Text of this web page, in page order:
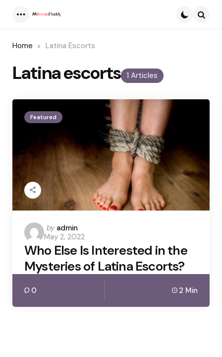
Home Latina Escorts
1 Articles
Latina escorts
Featured
Posted
by
by admin
May 2, 2022
Who Else Is Interested in the
Mysteries of Latina Escorts?
0 2 Min